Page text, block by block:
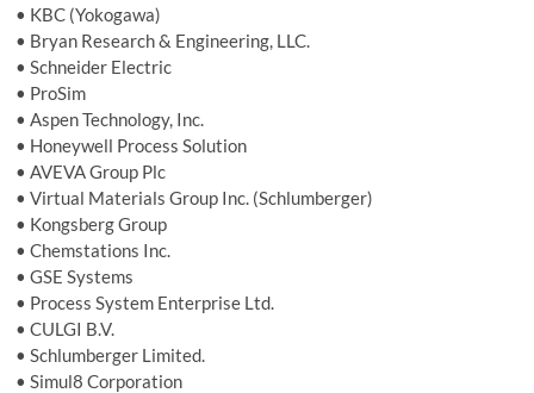
• KBC (Yokogawa)
• Bryan Research & Engineering, LLC.
• Schneider Electric
• ProSim
• Aspen Technology, Inc.
• Honeywell Process Solution
• AVEVA Group Plc
• Virtual Materials Group Inc. (Schlumberger)
• Kongsberg Group
• Chemstations Inc.
• GSE Systems
• Process System Enterprise Ltd.
• CULGI B.V.
• Schlumberger Limited.
• Simul8 Corporation